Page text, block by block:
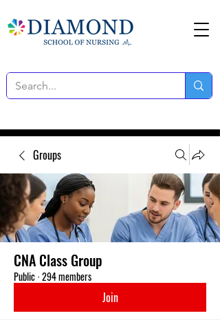
Groups
CNA Class Group
Public·294 members
Join